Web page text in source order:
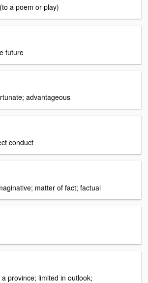
a poem or play)
future
advantageous
conduct
matter of fact; factual
province; limited in outlook;